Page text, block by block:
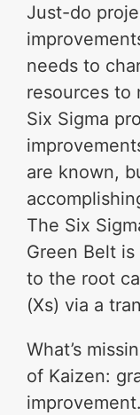
Just-do
needs to
resources to
Six Sigma
are known,
The Six
Green Belt
to the root
(Xs) via a
What’s
of Kaizen: